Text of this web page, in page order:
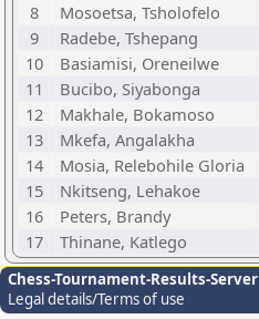
8
Mosoetsa, Tsholofelo
9
Radebe, Tshepang
10
Basiamisi, Oreneilwe
11
Bucibo, Siyabonga
12
Makhale, Bokamoso
13
Mkefa, Angalakha
14
Mosia, Relebohile Gloria
15
Nkitseng, Lehakoe
16
Peters, Brandy
17
Thinane, Katlego
Chess-Tournament-Results-Server
Legal details/Terms of use